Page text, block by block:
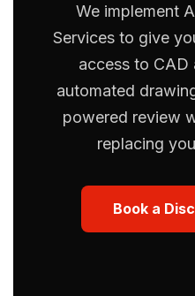
We implement
Services to give
access to CAD
automated
powered review
replacing
Book a